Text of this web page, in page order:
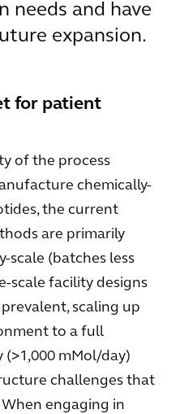
needs and have
expansion.
for patient
of the process
chemically-
the current
are primarily
scale (batches less
scale facility designs
scaling up
to a full
mMol/day)
challenges that
engaging in